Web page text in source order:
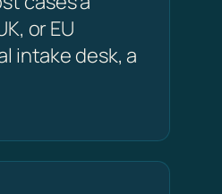
or EU
intake desk, a